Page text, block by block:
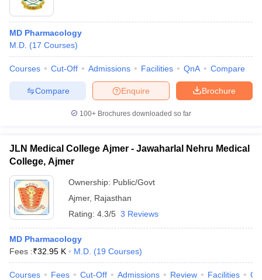
MD Pharmacology
M.D. (17 Courses)
Courses Cut-Off Admissions Facilities QnA Compare
Brochure
Enquire
Compare
100+ Brochures downloaded so far
JLN Medical College Ajmer - Jawaharlal Nehru Medical
College, Ajmer
Ownership: Public/Govt
Ajmer, Rajasthan
Rating: 4.3/5 3 Reviews
MD Pharmacology
Fees :₹32.95 K M.D. (19 Courses)
Courses Fees Cut-Off Admissions Review Facilities